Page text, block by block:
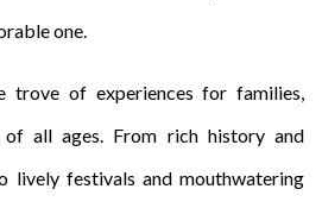
one.
trove of experiences for families,
of all ages. From rich history and
lively festivals and mouthwatering